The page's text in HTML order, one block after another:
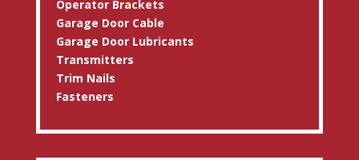
Operator Brackets
Garage Door Cable
Garage Door Lubricants
Transmitters
Trim Nails
Fasteners